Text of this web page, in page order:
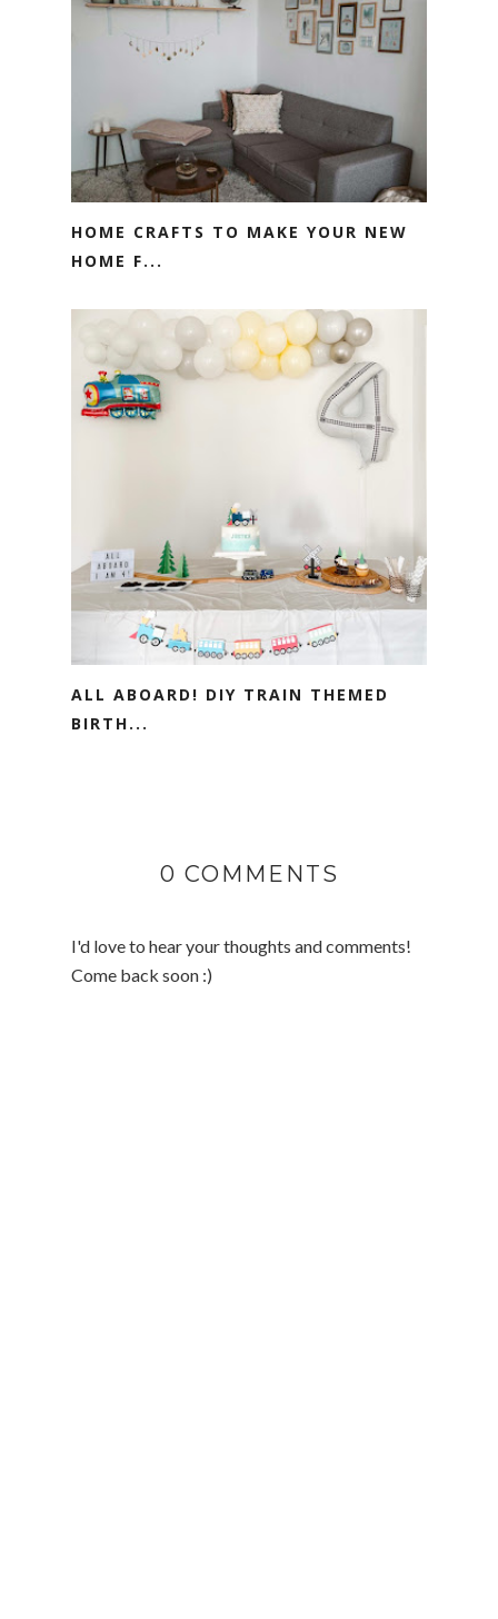
HOME CRAFTS TO MAKE YOUR NEW
HOME F...
ALL ABOARD! DIY TRAIN THEMED
BIRTH...
0 COMMENTS
I'd love to hear your thoughts and comments!
Come back soon :)